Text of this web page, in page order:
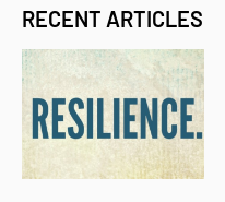
RECENT ARTICLES